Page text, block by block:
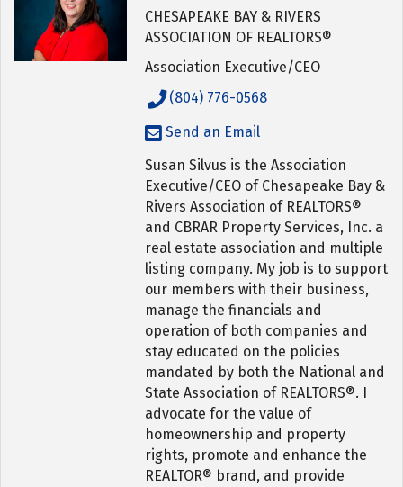
CHESAPEAKE BAY & RIVERS
ASSOCIATION OF REALTORS®
Association Executive/CEO
(804) 776-0568
Send an Email
Susan Silvus is the Association
Executive/CEO of Chesapeake Bay &
Rivers Association of REALTORS®
and CBRAR Property Services, Inc. a
real estate association and multiple
listing company. My job is to support
our members with their business,
manage the financials and
operation of both companies and
stay educated on the policies
mandated by both the National and
State Association of REALTORS®. I
advocate for the value of
homeownership and property
rights, promote and enhance the
REALTOR® brand, and provide